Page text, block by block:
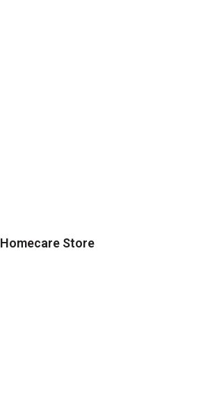
Homecare Store